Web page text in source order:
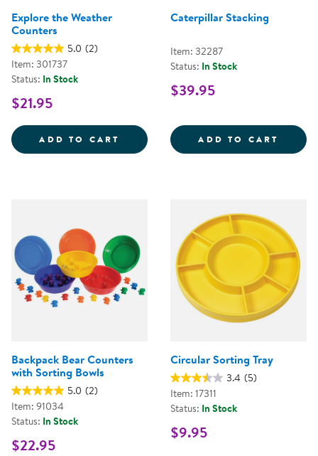
Explore the Weather
Counters
5.0 (2)
Item: 301737
Status: In Stock
$21.95
ADD TO CART EXPLORE THE WEATHER
Caterpillar Stacking
Item: 32287
Status: In Stock
$39.95
ADD TO CART
Backpack Bear Counters
with Sorting Bowls
5.0 (2)
Item: 91034
Status: In Stock
$22.95
Circular Sorting Tray
3.4 (5)
Item: 17311
Status: In Stock
$9.95